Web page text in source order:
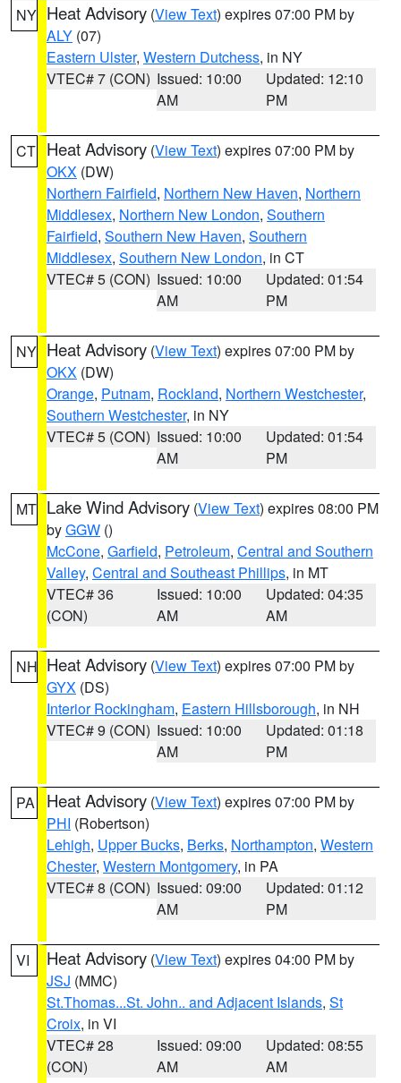
NY Heat Advisory (View Text) expires 07:00 PM by
ALY (07)
Eastern Ulster, Western Dutchess, in NY
VTEC# 7 (CON) Issued: 10:00
AM
Updated: 12:10
PM
CT Heat Advisory (View Text) expires 07:00 PM by
OKX (DW)
Northern Fairfield, Northern New Haven, Northern
Middlesex, Northern New London, Southern
Fairfield, Southern New Haven, Southern
Middlesex, Southern New London, in CT
VTEC# 5 (CON) Issued: 10:00
AM
Updated: 01:54
PM
NY Heat Advisory (View Text) expires 07:00 PM by
OKX (DW)
Orange, Putnam, Rockland, Northern Westchester,
Southern Westchester, in NY
VTEC# 5 (CON) Issued: 10:00
AM
Updated: 01:54
PM
MT Lake Wind Advisory (View Text) expires 08:00 PM
byGGW ()
McCone, Garfield, Petroleum, Central and Southern
Valley, Central and Southeast Phillips, in MT
VTEC# 36
(CON)
Issued: 10:00
AM
Updated: 04:35
AM
NH Heat Advisory (View Text) expires 07:00 PM by
GYX (DS)
Interior Rockingham, Eastern Hillsborough, in NH
VTEC# 9 (CON) Issued: 10:00
AM
Updated: 01:18
PM
PA Heat Advisory (View Text) expires 07:00 PM by
PHI (Robertson)
Lehigh, Upper Bucks, Berks, Northampton, Western
Chester, Western Montgomery, in PA
VTEC# 8 (CON) Issued: 09:00
AM
Updated: 01:12
PM
VI Heat Advisory (View Text) expires 04:00 PM by
JSJ (MMC)
St.Thomas...St. John.. and Adjacent Islands, St
Croix, in VI
VTEC# 28
(CON)
Issued: 09:00
AM
Updated: 08:55
AM